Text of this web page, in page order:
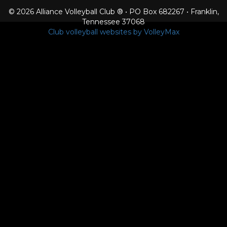
© 2026 Alliance Volleyball Club ® • PO Box 682267 • Franklin,
Tennessee 37068
Club volleyball websites by VolleyMax